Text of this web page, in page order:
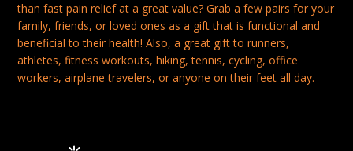
than fast pain relief at a great value? Grab a few pairs for your
family, friends, or loved ones as a gift that is functional and
beneficial to their health! Also, a great gift to runners,
athletes, fitness workouts, hiking, tennis, cycling, office
workers, airplane travelers, or anyone on their feet all day.